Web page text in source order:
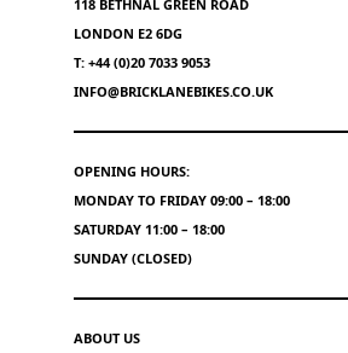
118 BETHNAL GREEN ROAD
LONDON E2 6DG
T: +44 (0)20 7033 9053
INFO@BRICKLANEBIKES.CO.UK
OPENING HOURS:
MONDAY TO FRIDAY 09:00 – 18:00
SATURDAY 11:00 – 18:00
SUNDAY (CLOSED)
ABOUT US